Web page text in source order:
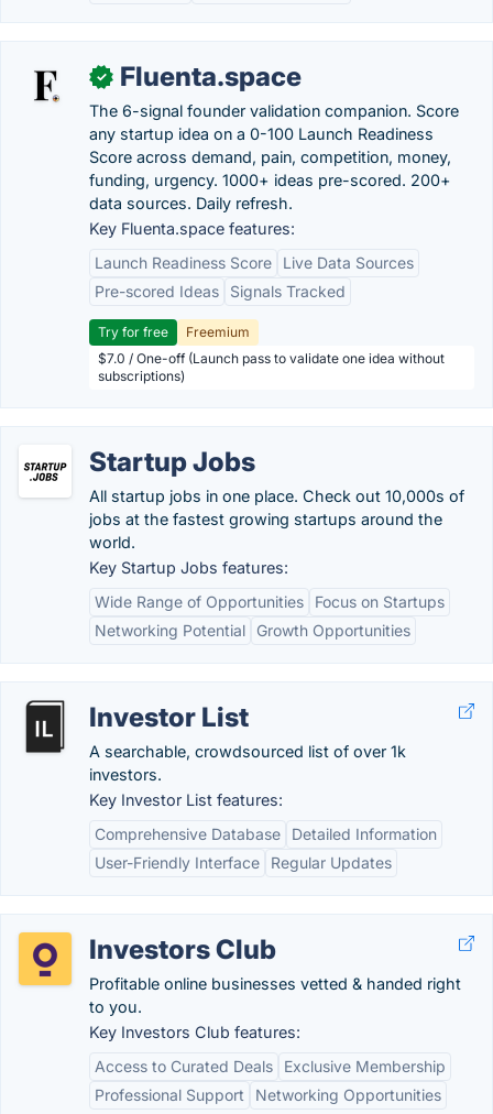
✓ Fluenta.space
The 6-signal founder validation companion. Score
any startup idea on a 0-100 Launch Readiness
Score across demand, pain, competition, money,
funding, urgency. 1000+ ideas pre-scored. 200+
data sources. Daily refresh.
Key Fluenta.space features:
Launch Readiness Score
Live Data Sources
Pre-scored Ideas
Signals Tracked
Try for free
Freemium
$7.0 / One-off (Launch pass to validate one idea without
subscriptions)
Startup Jobs
All startup jobs in one place. Check out 10,000s of
jobs at the fastest growing startups around the
world.
Key Startup Jobs features:
Wide Range of Opportunities
Focus on Startups
Networking Potential
Growth Opportunities
Investor List
A searchable, crowdsourced list of over 1k
investors.
Key Investor List features:
Comprehensive Database
Detailed Information
User-Friendly Interface
Regular Updates
Investors Club
Profitable online businesses vetted & handed right
to you.
Key Investors Club features:
Access to Curated Deals
Exclusive Membership
Professional Support
Networking Opportunities